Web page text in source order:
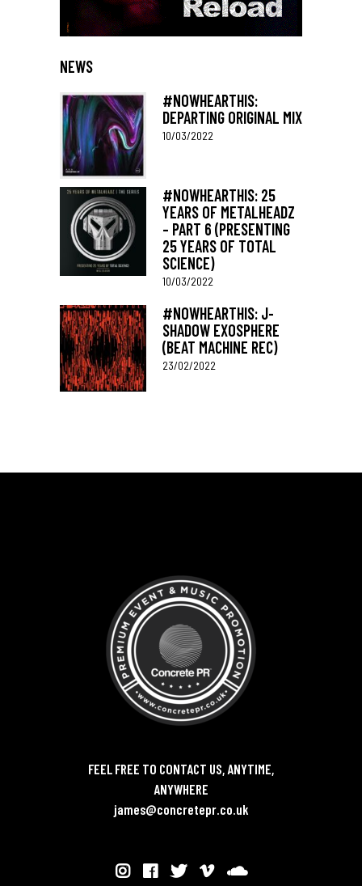
NEWS
#NOWHEARTHIS:
DEPARTING ORIGINAL MIX
10/03/2022
#NOWHEARTHIS: 25
YEARS OF METALHEADZ
– PART 6 (PRESENTING
25 YEARS OF TOTAL
SCIENCE)
10/03/2022
#NOWHEARTHIS: J-
SHADOW EXOSPHERE
(BEAT MACHINE REC)
23/02/2022
FEEL FREE TO CONTACT US, ANYTIME,
ANYWHERE
james@concretepr.co.uk